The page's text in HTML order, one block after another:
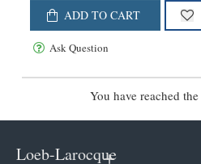
ADD TO CART
Ask Question
You have reached
Loeb-Larocque